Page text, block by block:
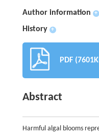
Author information +
History +
PDF
Abstract
Harmful algal blooms